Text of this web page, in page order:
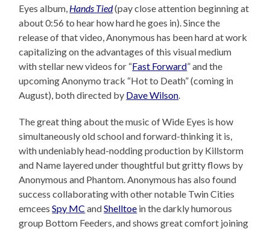
Eyes album, Hands Tied(pay close attention beginning at
about 0:56 to hear how hard he goes in). Since the
release of that video, Anonymous has been hard at work
capitalizing on the advantages of this visual medium
with stellar new videos for “Fast Forward” and the
upcoming Anonymo track “Hot to Death” (coming in
August), both directed by Dave Wilson
The great thing about the music of Wide Eyes is how
simultaneously old school and forward-thinking it is,
with undeniably head-nodding production by Killstorm
and Name layered under thoughtful but gritty flows by
Anonymous and Phantom. Anonymous has also found
success collaborating with other notable Twin Cities
emceesSpy MC andShelltoe in the darkly humorous
group Bottom Feeders, and shows great comfort joining